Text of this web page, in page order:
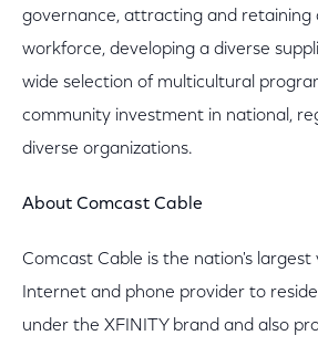
governance, attracting and retaining
workforce, developing a diverse
wide selection of multicultural
community investment in national,
diverse organizations.
About Comcast Cable
Comcast Cable is the nation's largest
Internet and phone provider to
under the XFINITY brand and also